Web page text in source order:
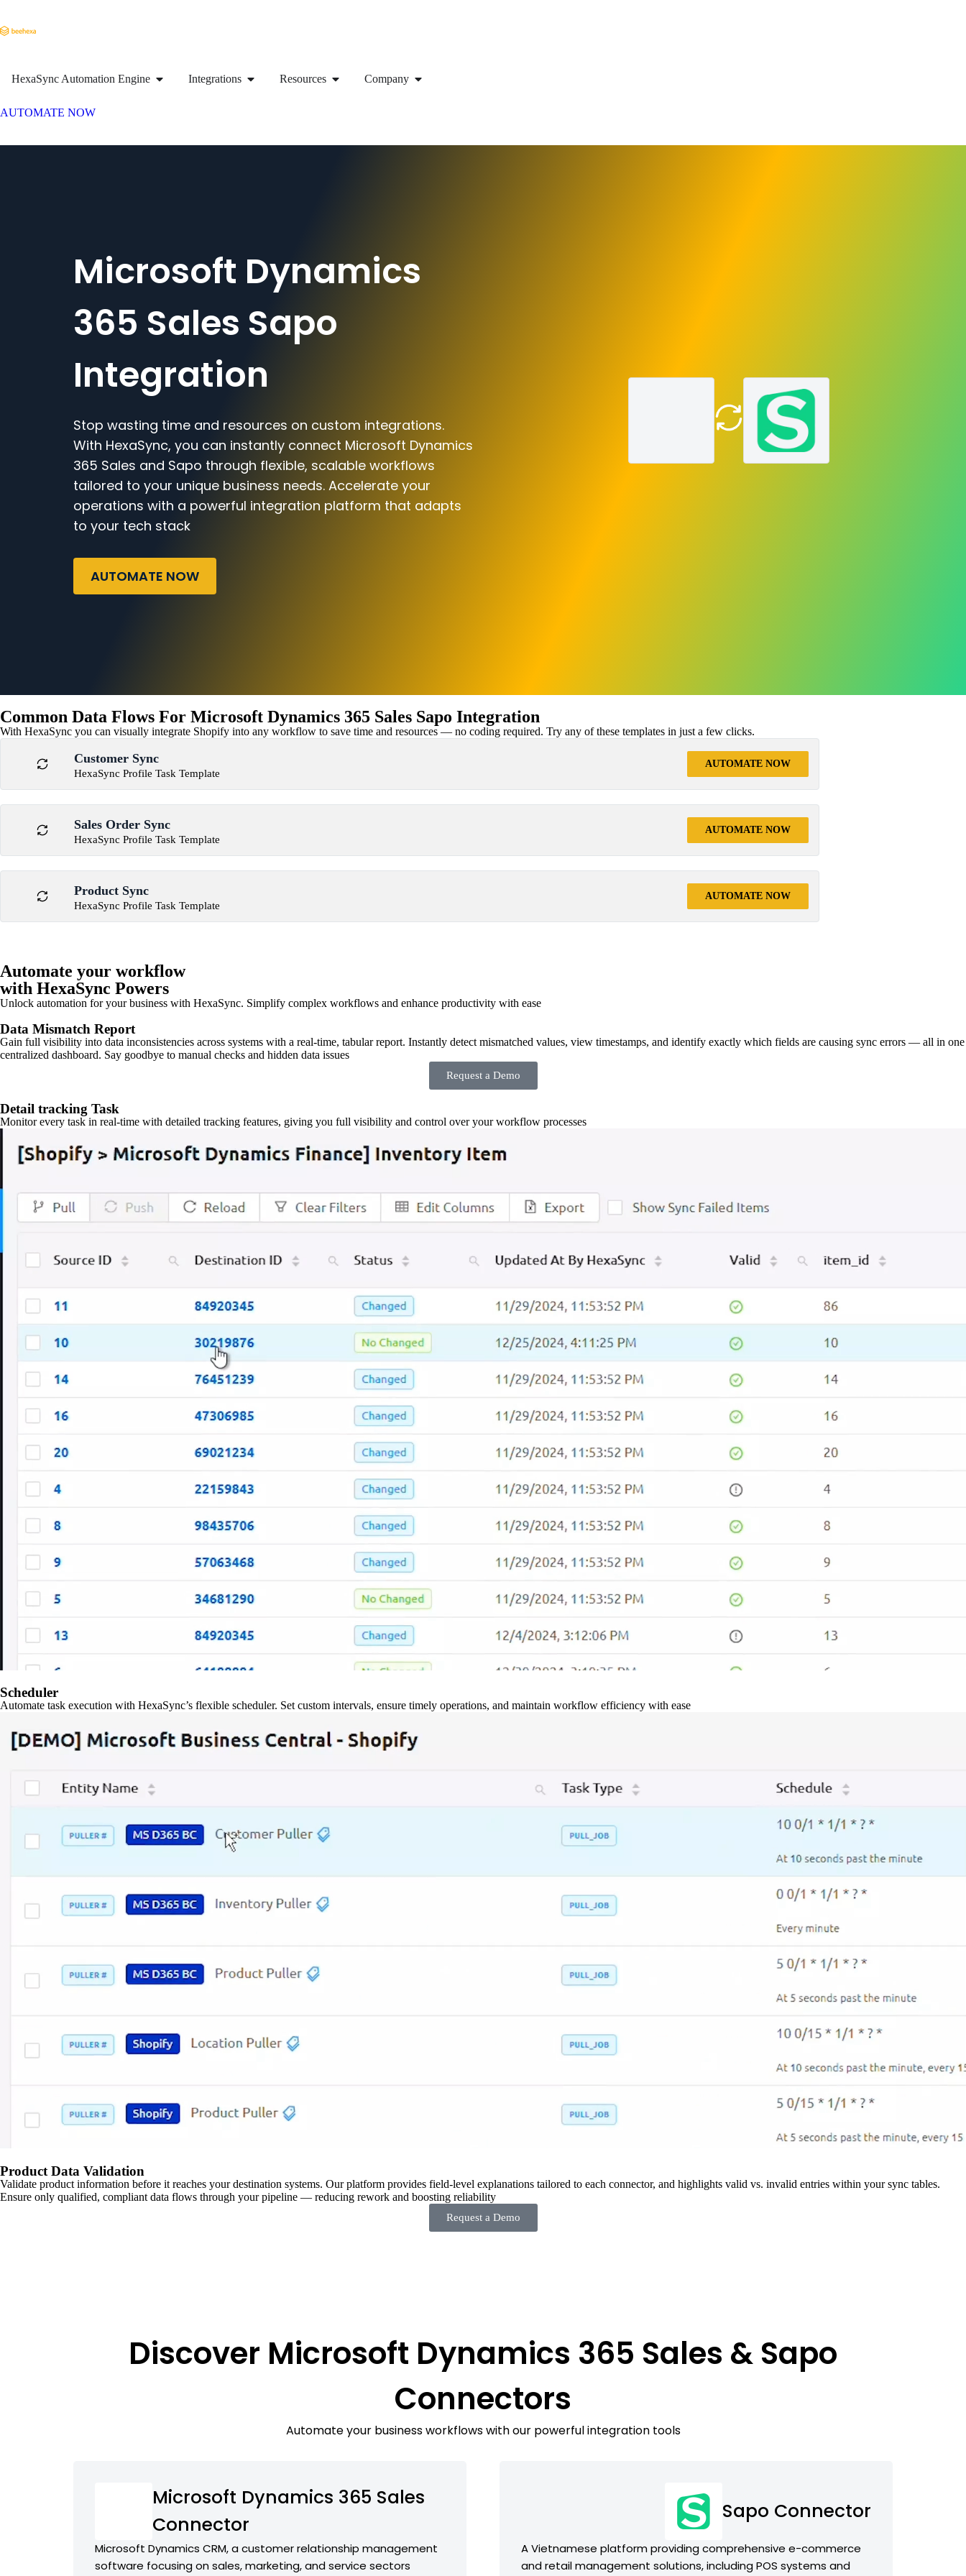
HexaSync Automation Engine Integrations Resources Company
AUTOMATE NOW
Microsoft Dynamics
365 Sales Sapo
Integration
Stop wasting time and resources on custom integrations.
With HexaSync, you can instantly connect Microsoft Dynamics
365 Sales and Sapo through flexible, scalable workflows
tailored to your unique business needs. Accelerate your
operations with a powerful integration platform that adapts
to your tech stack
AUTOMATE NOW
Common Data Flows For Microsoft Dynamics 365 Sales Sapo Integration
With HexaSync you can visually integrate Shopify into any workflow to save time and resources — no coding required. Try any of these templates in just a few clicks.
Customer Sync
HexaSync Profile Task Template
AUTOMATE NOW
Sales Order Sync
HexaSync Profile Task Template
AUTOMATE NOW
Product Sync
HexaSync Profile Task Template
AUTOMATE NOW
Automate your workflow
with HexaSync Powers
Unlock automation for your business with HexaSync. Simplify complex workflows and enhance productivity with ease
Data Mismatch Report
Gain full visibility into data inconsistencies across systems with a real-time, tabular report. Instantly detect mismatched values, view timestamps, and identify exactly which fields are causing sync errors — all in one
centralized dashboard. Say goodbye to manual checks and hidden data issues
Request a Demo
Detail tracking Task
Monitor every task in real-time with detailed tracking features, giving you full visibility and control over your workflow processes
Scheduler
Automate task execution with HexaSync’s flexible scheduler. Set custom intervals, ensure timely operations, and maintain workflow efficiency with ease
Product Data Validation
Validate product information before it reaches your destination systems. Our platform provides field-level explanations tailored to each connector, and highlights valid vs. invalid entries within your sync tables.
Ensure only qualified, compliant data flows through your pipeline — reducing rework and boosting reliability
Request a Demo
Discover Microsoft Dynamics 365 Sales & Sapo
Connectors
Automate your business workflows with our powerful integration tools
Microsoft Dynamics 365 Sales
Connector
Microsoft Dynamics CRM, a customer relationship management
software focusing on sales, marketing, and service sectors
Sapo Connector
A Vietnamese platform providing comprehensive e-commerce
and retail management solutions, including POS systems and